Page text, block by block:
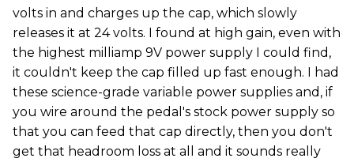
volts in and charges up the cap, which slowly
releases it at 24 volts. I found at high gain, even with
the highest milliamp 9V power supply I could find,
it couldn't keep the cap filled up fast enough. I had
these science-grade variable power supplies and, if
you wire around the pedal's stock power supply so
that you can feed that cap directly, then you don't
get that headroom loss at all and it sounds really